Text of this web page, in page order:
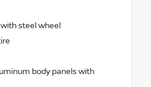
steel wheel
body panels with